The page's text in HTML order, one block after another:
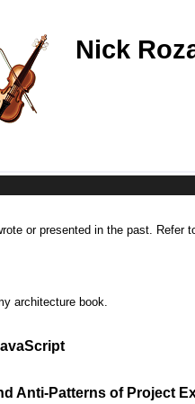
Nick
or presented in the past. Refer
architecture book.
Anti-Patterns of Project